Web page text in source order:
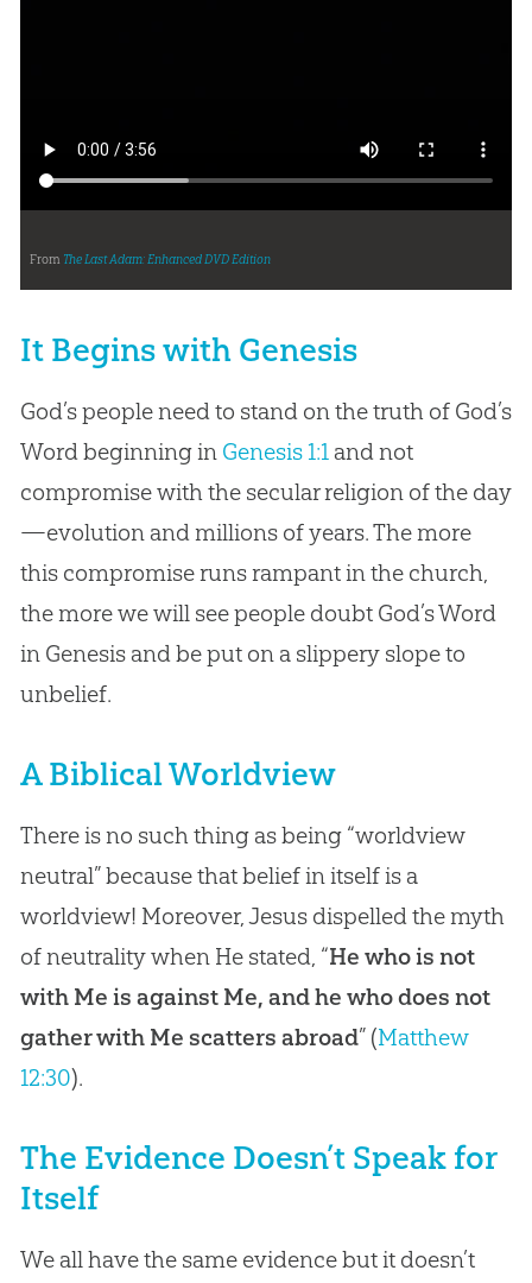
From The Last Adam: Enhanced DVD Edition
It Begins with Genesis
God’s people need to stand on the truth of God’s
Word beginning in Genesis 1:1 and not
compromise with the secular religion of the day
—evolution and millions of years. The more
this compromise runs rampant in the church,
the more we will see people doubt God’s Word
in Genesis and be put on a slippery slope to
unbelief.
A Biblical Worldview
There is no such thing as being “worldview
neutral” because that belief in itself is a
worldview! Moreover, Jesus dispelled the myth
of neutrality when He stated, “He who is not
with Me is against Me, and he who does not
gather with Me scatters abroad” (Matthew
12:30).
The Evidence Doesn’t Speak for
Itself
We all have the same evidence but it doesn’t